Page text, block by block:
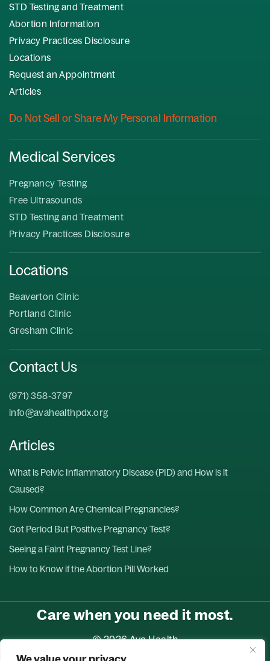
STD Testing and Treatment
Abortion Information
Privacy Practices Disclosure
Locations
Request an Appointment
Articles
Do Not Sell or Share My Personal Information
Medical Services
Pregnancy Testing
Free Ultrasounds
STD Testing and Treatment
Privacy Practices Disclosure
Locations
Beaverton Clinic
Portland Clinic
Gresham Clinic
Contact Us
(971) 358-3797
info@avahealthpdx.org
Articles
What is Pelvic Inflammatory Disease (PID) and How is it
Caused?
How Common Are Chemical Pregnancies?
Got Period But Positive Pregnancy Test?
Seeing a Faint Pregnancy Test Line?
How to Know if the Abortion Pill Worked
Care when you need it most.
© 2026 Ava Health